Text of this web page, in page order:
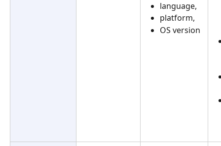
language,
platform,
OS version